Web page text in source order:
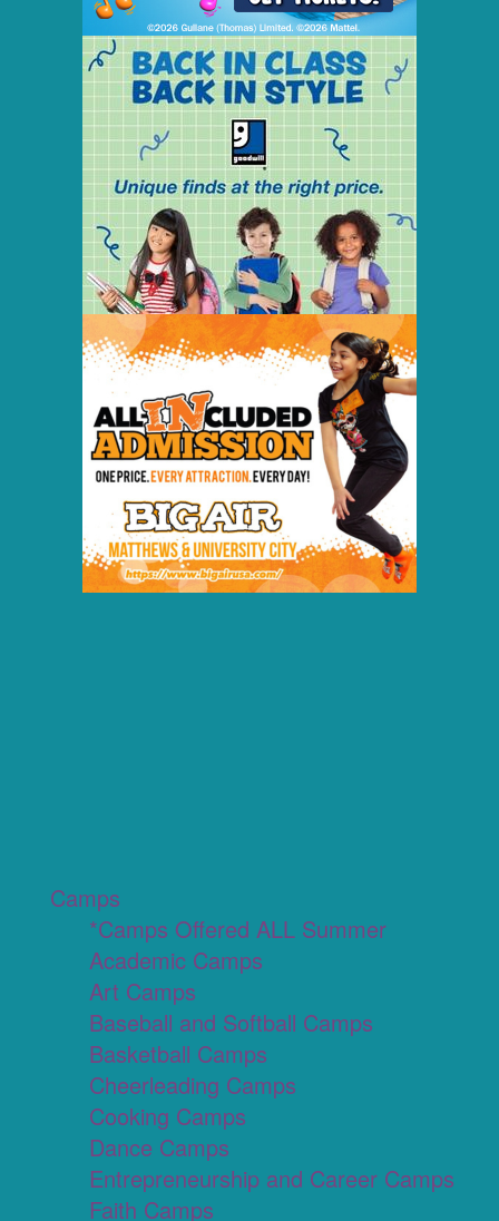
Camps
*Camps Offered ALL Summer
Academic Camps
Art Camps
Baseball and Softball Camps
Basketball Camps
Cheerleading Camps
Cooking Camps
Dance Camps
Entrepreneurship and Career Camps
Faith Camps